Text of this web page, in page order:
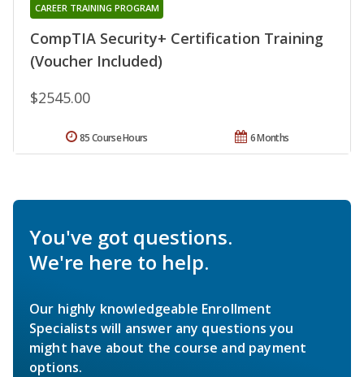
CompTIA Security+ Certification Training
(Voucher Included)
CAREER TRAINING PROGRAM
$2545.00
6 Months
85 Course Hours
You've got questions.
We're here to help.
Our highly knowledgeable Enrollment
Specialists will answer any questions you
might have about the course and payment
options.